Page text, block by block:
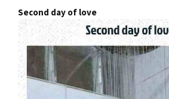
Second day of love